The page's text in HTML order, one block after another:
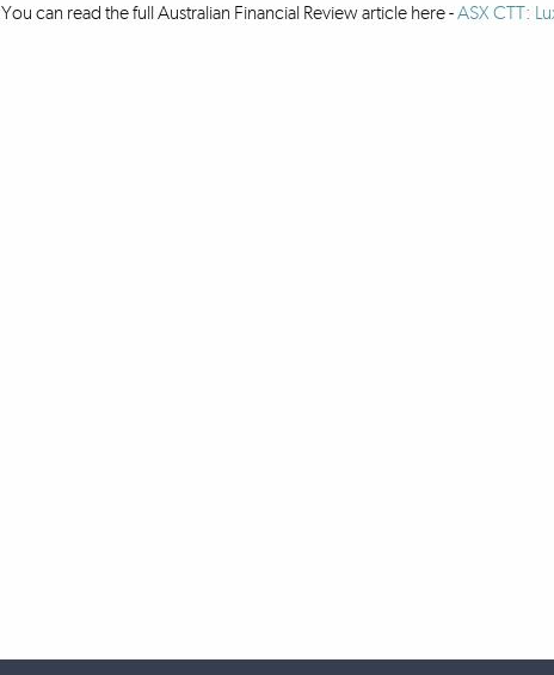
You can read the full Australian Financial Review article here -ASX CTT: